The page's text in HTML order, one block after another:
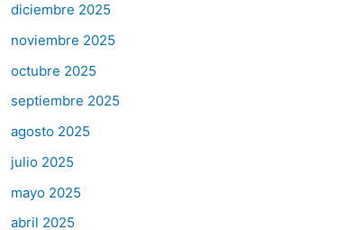
diciembre 2025
noviembre 2025
octubre 2025
septiembre 2025
agosto 2025
julio 2025
mayo 2025
abril 2025